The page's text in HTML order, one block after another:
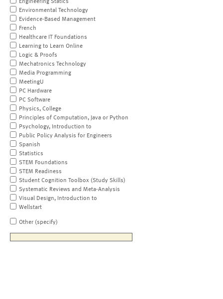
Engineering Statics
Environmental Technology
Evidence-Based Management
French
Healthcare IT Foundations
Learning to Learn Online
Logic & Proofs
Mechatronics Technology
Media Programming
MeetingU
PC Hardware
PC Software
Physics, College
Principles of Computation, Java or Python
Psychology, Introduction to
Public Policy Analysis for Engineers
Spanish
Statistics
STEM Foundations
STEM Readiness
Student Cognition Toolbox (Study Skills)
Systematic Reviews and Meta-Analysis
Visual Design, Introduction to
Wellstart
Other (specify)